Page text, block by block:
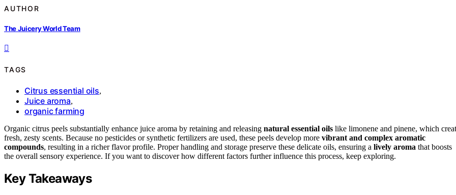
AUTHOR
The Juicery World Team
TAGS
Citrus essential oils,
Juice aroma,
organic farming
Organic citrus peels substantially enhance juice aroma by retaining and releasing natural essential oils like limonene and pinene, which
fresh, zesty scents. Because no pesticides or synthetic fertilizers are used, these peels develop more vibrant and complex aromatic
compounds, resulting in a richer flavor profile. Proper handling and storage preserve these delicate oils, ensuring a lively aroma that boosts
the overall sensory experience. If you want to discover how different factors further influence this process, keep exploring.
Key Takeaways